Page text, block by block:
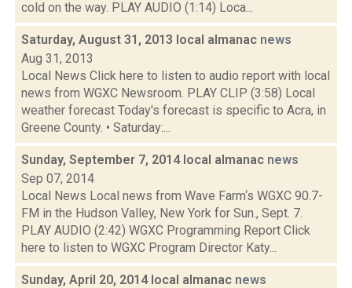
cold on the way. PLAY AUDIO (1:14) Loca...
Saturday, August 31, 2013 local almanac news
Aug 31, 2013
Local News Click here to listen to audio report with local
news from WGXC Newsroom. PLAY CLIP (3:58) Local
weather forecast Today's forecast is specific to Acra, in
Greene County. • Saturday:...
Sunday, September 7, 2014 local almanac news
Sep 07, 2014
Local News Local news from Wave Farm‘s WGXC 90.7-
FM in the Hudson Valley, New York for Sun., Sept. 7.
PLAY AUDIO (2:42) WGXC Programming Report Click
here to listen to WGXC Program Director Katy...
Sunday, April 20, 2014 local almanac news